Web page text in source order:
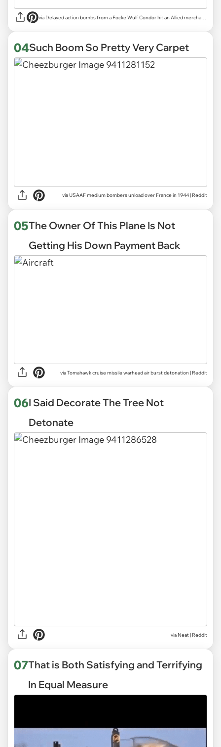
via Delayed action bombs from a Focke Wulf Condor hit an Allied merchant ship in the Atlantic | Reddit
04Such Boom So Pretty Very Carpet
via USAAF medium bombers unload over France in 1944 | Reddit
05The Owner Of This Plane Is Not
Getting His Down Payment Back
viaTomahawk cruise missile warhead air burst detonation | Reddit
06I Said Decorate The Tree Not
Detonate
via Neat | Reddit
07That is Both Satisfying and Terrifying
In Equal Measure